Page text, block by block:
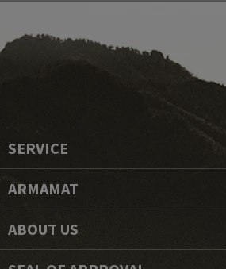
SERVICE
ARMAMAT
ABOUT US